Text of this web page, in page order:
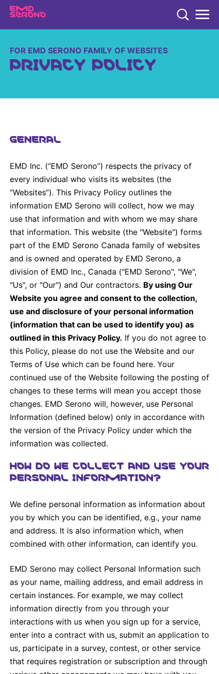
COMPANY
Caregivers Concierge
Environmental Commitment
Community
Contact Us
EXPERTISE
Neurology and Immunology
Endocrinology
PRODUCTS
EMD SERONO PRODUCTS
Products
LEARN MORE
Research
Diversity and Inclusion in Clinical Trial Participation
Canada
EN
FOR EMD SERONO FAMILY OF WEBSITES
PRIVACY POLICY
GENERAL
EMD Inc. (“EMD Serono”) respects the privacy of
every individual who visits its websites (the
“Websites”). This Privacy Policy outlines the
information EMD Serono will collect, how we may
use that information and with whom we may share
that information. This website (the "Website") forms
part of the EMD Serono Canada family of websites
and is owned and operated by EMD Serono, a
division of EMD Inc., Canada ("EMD Serono", "We",
"Us", or "Our") and Our contractors. By using Our
Website you agree and consent to the collection,
use and disclosure of your personal information
(information that can be used to identify you) as
outlined in this Privacy Policy. If you do not agree to
this Policy, please do not use the Website and our
Terms of Use which can be found here. Your
continued use of the Website following the posting of
changes to these terms will mean you accept those
changes. EMD Serono will, however, use Personal
Information (defined below) only in accordance with
the version of the Privacy Policy under which the
information was collected.
HOW DO WE COLLECT AND USE YOUR
PERSONAL INFORMATION?
We define personal information as information about
you by which you can be identified, e.g., your name
and address. It is also information which, when
combined with other information, can identify you.
EMD Serono may collect Personal Information such
as your name, mailing address, and email address in
certain instances. For example, we may collect
information directly from you through your
interactions with us when you sign up for a service,
enter into a contract with us, submit an application to
us, participate in a survey, contest, or other service
that requires registration or subscription and through